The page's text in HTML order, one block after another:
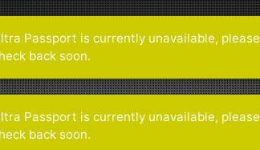
LINEUPS MEDIA MORE WORLDWIDE
Passport is currently unavailable, please
back soon.
Passport is currently unavailable, please
back soon.